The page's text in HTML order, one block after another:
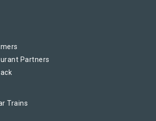
Partners
Trains